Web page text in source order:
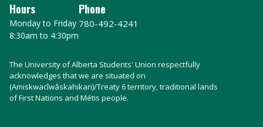
Hours
Monday to Friday
8:30am to 4:30pm
Phone
780-492-4241
The University of Alberta Students' Union respectfully
acknowledges that we are situated on
(Amiskwacîwâskahikan)/Treaty 6 territory, traditional lands
of First Nations and Métis people.